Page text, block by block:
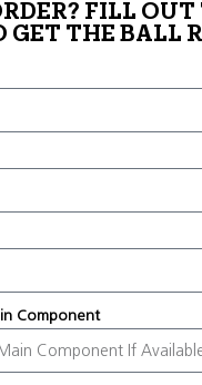
FILL
GET THE BALL
Component